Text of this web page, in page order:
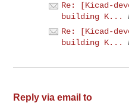
Re: [Kicad-
building K...
Re: [Kicad-
building K...
Reply via email to